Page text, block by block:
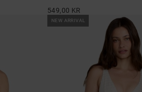
549,00 KR
NEW ARRIVAL